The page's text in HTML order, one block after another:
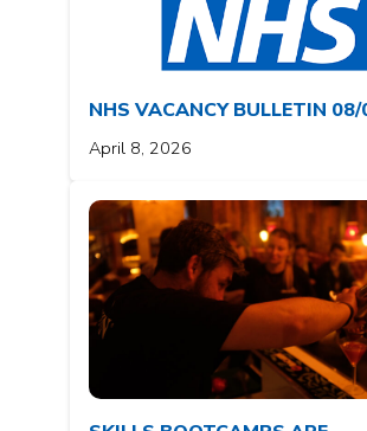
NHS VACANCY BULLETIN
April 8, 2026